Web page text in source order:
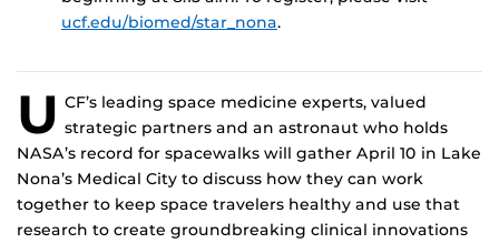
ucf.edu/biomed/star_nona.
U CF’s leading space medicine experts, valued
strategic partners and an astronaut who holds
NASA’s record for spacewalks will gather April 10 in Lake
Nona’s Medical City to discuss how they can work
together to keep space travelers healthy and use that
research to create groundbreaking clinical innovations